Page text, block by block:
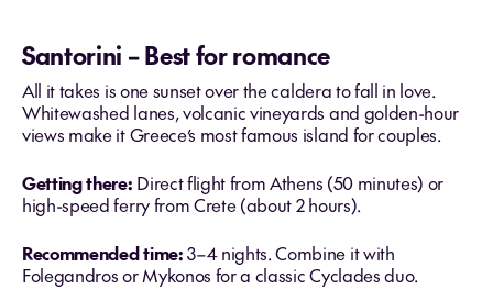
Santorini – Best for romance
All it takes is one sunset over the caldera to fall in love.
Whitewashed lanes, volcanic vineyards and golden-hour
views make it Greece’s most famous island for couples.
Getting there: Direct flight from Athens (50 minutes) or
high-speed ferry from Crete (about 2 hours).
Recommended time:3–4 nights. Combine it with
Folegandros or Mykonos for a classic Cyclades duo.